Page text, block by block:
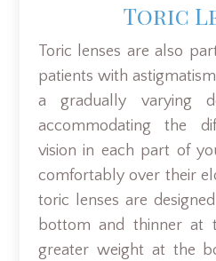
Toric
Toric lenses are also
patients with
a gradually varying
accommodating the
vision in each part of
comfortably over their
toric lenses are
bottom and thinner at
greater weight at the